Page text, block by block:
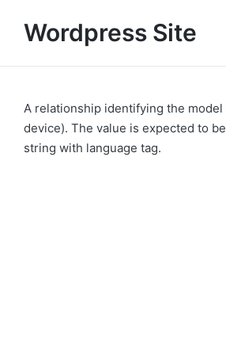
Wordpress Site
A relationship identifying the model
device). The value is expected to
string with language tag.